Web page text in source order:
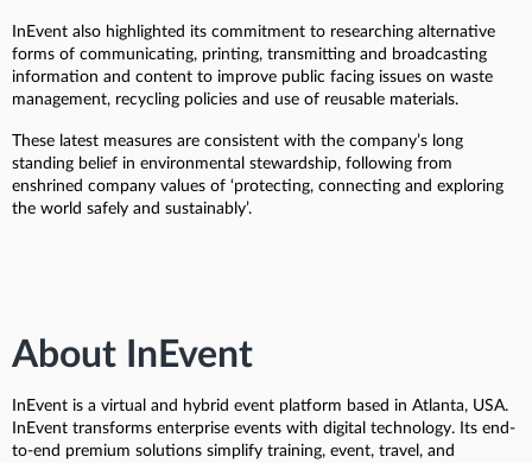
InEvent also highlighted its commitment to researching alternative
forms of communicating, printing, transmitting and broadcasting
information and content to improve public facing issues on waste
management, recycling policies and use of reusable materials.
These latest measures are consistent with the company’s long
standing belief in environmental stewardship, following from
enshrined company values of ‘protecting, connecting and exploring
the world safely and sustainably’.
About InEvent
InEvent is a virtual and hybrid event platform based in Atlanta, USA.
InEvent transforms enterprise events with digital technology. Its end-
to-end premium solutions simplify training, event, travel, and